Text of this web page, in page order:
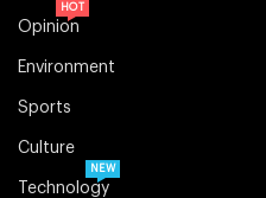
Opinion
HOT
Environment
Sports
Culture
Technology
NEW